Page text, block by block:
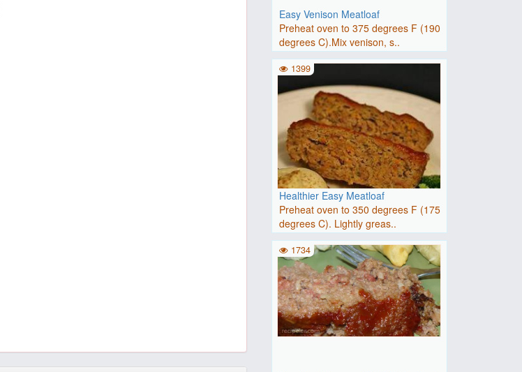
Easy Venison Meatloaf
Preheat oven to 375 degrees F (190
degrees C).Mix venison, s..
Healthier Easy Meatloaf
Preheat oven to 350 degrees F (175
degrees C). Lightly greas..
1399
1734